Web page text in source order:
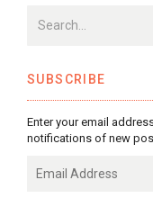
SUBSCRIBE
Enter your email
notifications of new
Address